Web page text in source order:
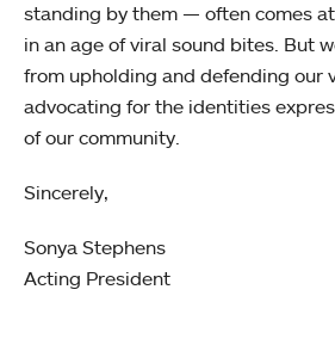
standing by them — often comes
in an age of viral sound bites. But
from upholding and defending our
advocating for the identities
of our community.
Sincerely,
Sonya Stephens
Acting President